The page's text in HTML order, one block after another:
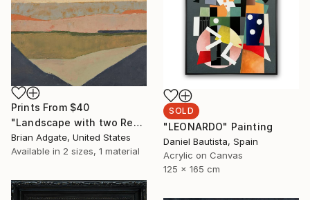
SOLD
"LEONARDO" Painting
Daniel Bautista, Spain
Acrylic on Canvas
125 x 165 cm
Prints From $40
"Landscape with two Red Hills" Painting
Brian Adgate, United States
Available in 2 sizes, 1 material